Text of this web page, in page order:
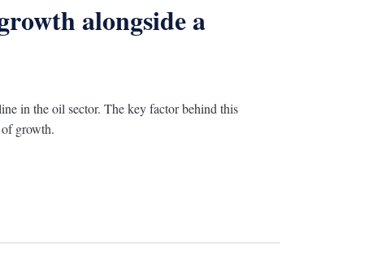
alongside a
in the oil sector. The key factor behind this
growth.